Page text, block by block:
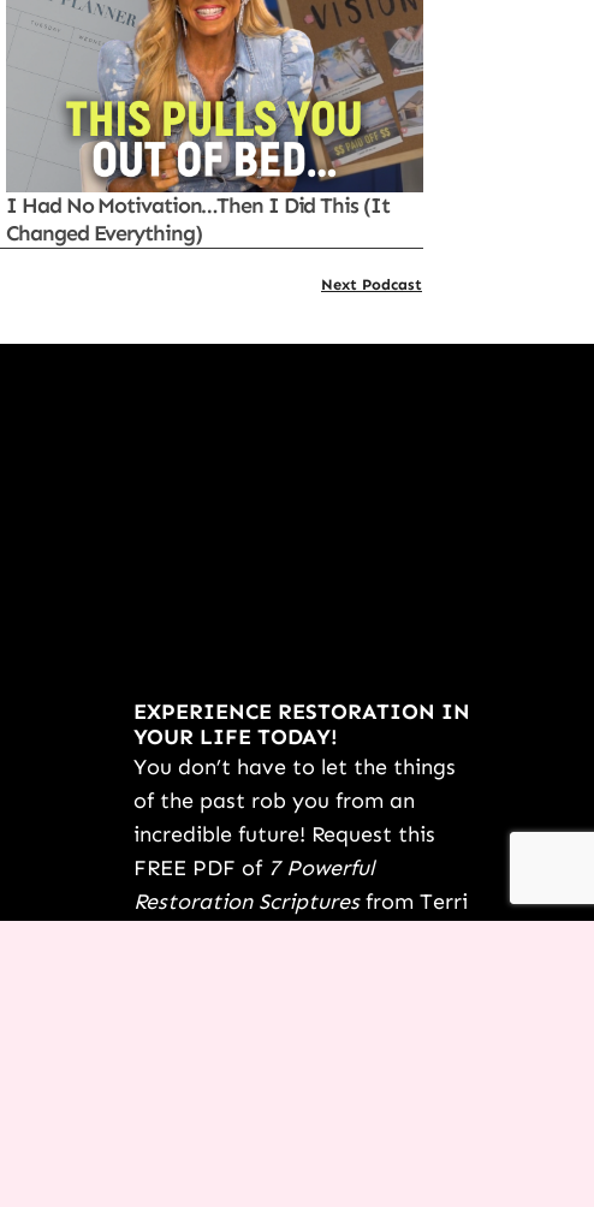
I Had No Motivation…Then I Did This (It
Changed Everything)
Next Podcast
EXPERIENCE RESTORATION IN
YOUR LIFE TODAY!
You don’t have to let the things
of the past rob you from an
incredible future! Request this
FREE PDF of 7 Powerful
Restoration Scripturesfrom Terri